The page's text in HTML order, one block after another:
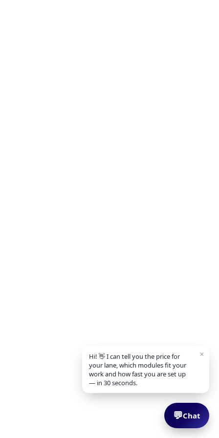
💬Chat
Hi! 👋 I can tell you the price for
your lane, which modules fit your
work and how fast you are set up
— in 30 seconds.
✕